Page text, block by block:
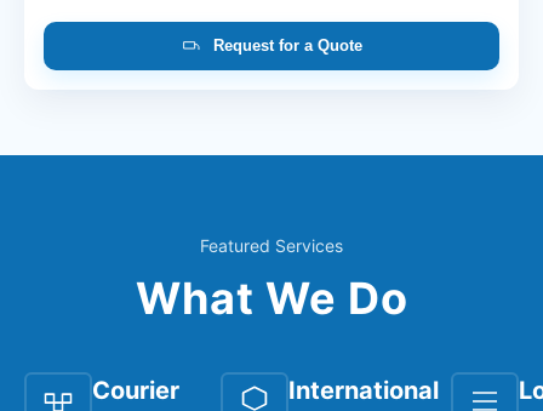
Request for a Quote
Featured Services
What We Do
Courier
International